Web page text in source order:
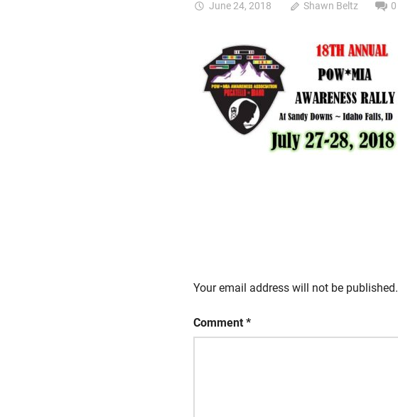
June 24, 2018 Shawn Beltz 0
Your email address will not be published.
Comment *